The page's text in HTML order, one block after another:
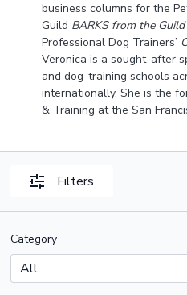
business columns for the
Guild BARKS from the Guild
Professional Dog Trainers’
Veronica is a sought-after
and dog-training schools
internationally. She is the
& Training at the San
Filters
Category